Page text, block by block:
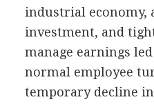
industrial economy,
investment, and
manage earnings
normal employee
temporary decline